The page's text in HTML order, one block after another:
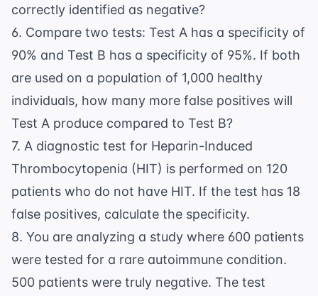
correctly identified as negative?
6. Compare two tests: Test A has a specificity of
90% and Test B has a specificity of 95%. If both
are used on a population of 1,000 healthy
individuals, how many more false positives will
Test A produce compared to Test B?
7. A diagnostic test for Heparin-Induced
Thrombocytopenia (HIT) is performed on 120
patients who do not have HIT. If the test has 18
false positives, calculate the specificity.
8. You are analyzing a study where 600 patients
were tested for a rare autoimmune condition.
500 patients were truly negative. The test